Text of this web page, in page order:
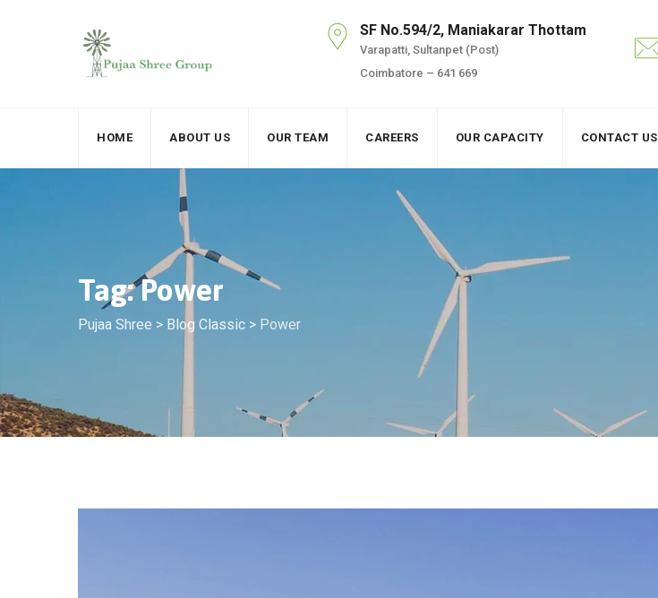
SF No.594/2, Maniakarar Thottam
Varapatti, Sultanpet (Post)
Coimbatore – 641 669
HOME ABOUT US OUR TEAM CAREERS OUR CAPACITY CONTACT US
Tag: Power
Pujaa Shree > Blog Classic > Power